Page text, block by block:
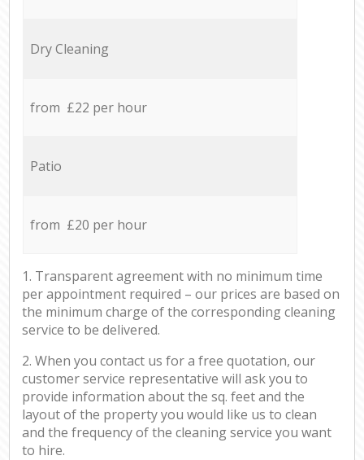
Dry Cleaning
from £22 per hour
Patio
from £20 per hour
1. Transparent agreement with no minimum time
per appointment required – our prices are based on
the minimum charge of the corresponding cleaning
service to be delivered.
2. When you contact us for a free quotation, our
customer service representative will ask you to
provide information about the sq. feet and the
layout of the property you would like us to clean
and the frequency of the cleaning service you want
to hire.